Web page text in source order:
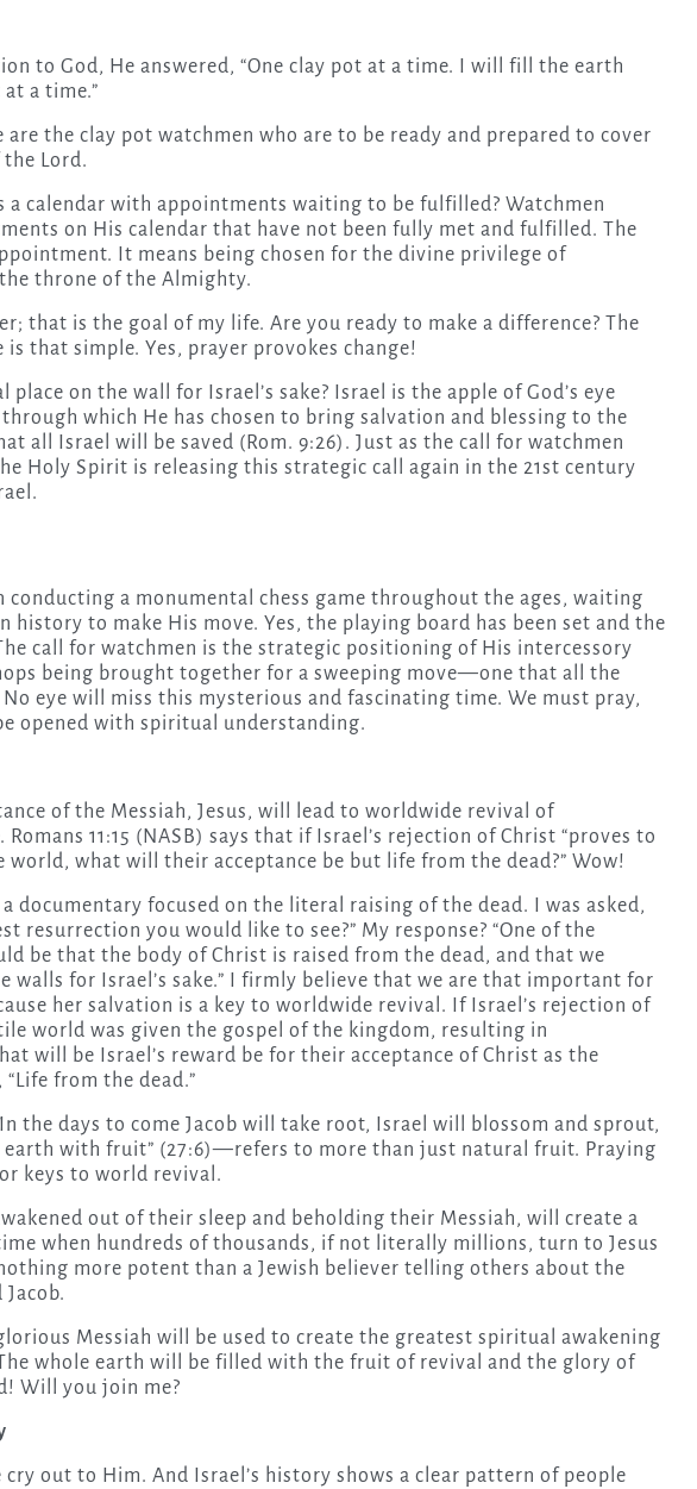
to God, He answered, “One clay pot at a time. I will fill the earth
a time.”
are the clay pot watchmen who are to be ready and prepared to cover
Lord.
a calendar with appointments waiting to be fulfilled? Watchmen
on His calendar that have not been fully met and fulfilled. The
It means being chosen for the divine privilege of
throne of the Almighty.
that is the goal of my life. Are you ready to make a difference? The
that simple. Yes, prayer provokes change!
on the wall for Israel’s sake? Israel is the apple of God’s eye
which He has chosen to bring salvation and blessing to the
all Israel will be saved (Rom. 9:26). Just as the call for watchmen
Holy Spirit is releasing this strategic call again in the 21st century
conducting a monumental chess game throughout the ages, waiting
to make His move. Yes, the playing board has been set and the
call for watchmen is the strategic positioning of His intercessory
being brought together for a sweeping move—one that all the
eye will miss this mysterious and fascinating time. We must pray,
opened with spiritual understanding.
of the Messiah, Jesus, will lead to worldwide revival of
11:15 (NASB) says that if Israel’s rejection of Christ “proves to
what will their acceptance be but life from the dead?” Wow!
a documentary focused on the literal raising of the dead. I was asked,
resurrection you would like to see?” My response? “One of the
be that the body of Christ is raised from the dead, and that we
walls for Israel’s sake.” I firmly believe that we are that important for
her salvation is a key to worldwide revival. If Israel’s rejection of
world was given the gospel of the kingdom, resulting in
will be Israel’s reward be for their acceptance of Christ as the
“Life from the dead.”
In the days to come Jacob will take root, Israel will blossom and sprout,
with fruit” (27:6)—refers to more than just natural fruit. Praying
keys to world revival.
out of their sleep and beholding their Messiah, will create a
when hundreds of thousands, if not literally millions, turn to Jesus
more potent than a Jewish believer telling others about the
glorious Messiah will be used to create the greatest spiritual awakening
whole earth will be filled with the fruit of revival and the glory of
Will you join me?
cry out to Him. And Israel’s history shows a clear pattern of people